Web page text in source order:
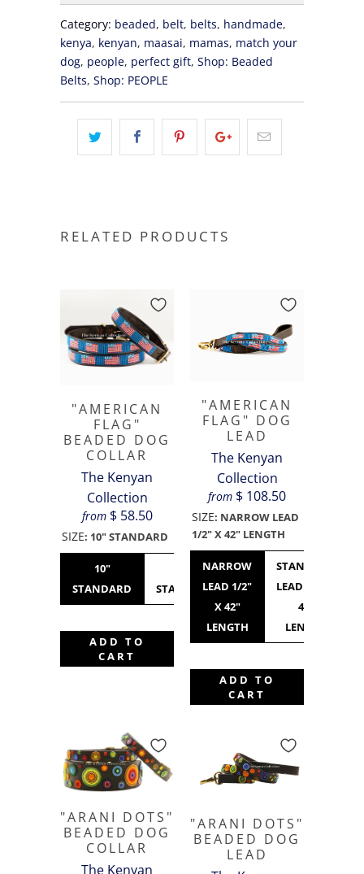
Category: beaded, belt, belts, handmade,
kenya, kenyan, maasai, mamas, match your
dog, people, perfect gift, Shop: Beaded
Belts, Shop: PEOPLE
RELATED PRODUCTS
"AMERICAN
FLAG"
BEADED DOG
COLLAR
The Kenyan
Collection
from $ 58.50
SIZE: 10" STANDARD
10"
STANDARD
STANDARD
14"
STANDARD
ADD TO
CART
"AMERICAN
FLAG" DOG
LEAD
The Kenyan
Collection
from $ 108.50
SIZE: NARROW LEAD
1/2" X 42" LENGTH
NARROW
LEAD 1/2"
X 42"
LENGTH
STANDARD
LEAD 3/4" X
42"
LENGTH
ADD TO
CART
"ARANI DOTS"
BEADED DOG
COLLAR
The Kenyan
"ARANI DOTS"
BEADED DOG
LEAD